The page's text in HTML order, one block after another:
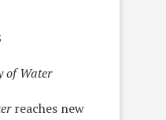
of Water
reaches new